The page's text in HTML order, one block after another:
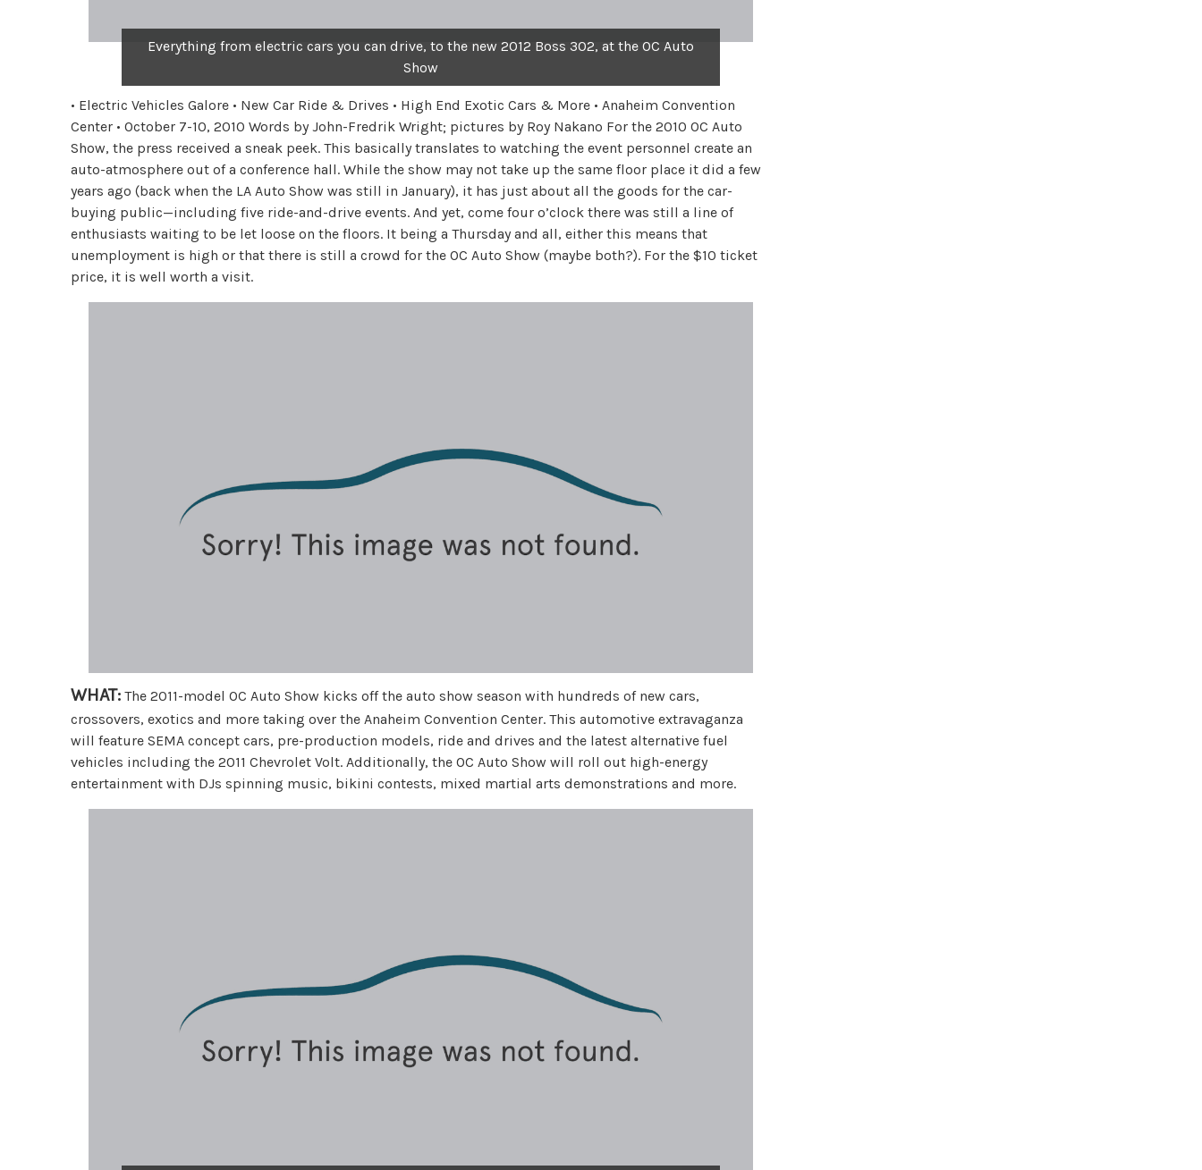
Everything from electric cars you can drive, to the new 2012 Boss 302, at the OC Auto
Show
• Electric Vehicles Galore • New Car Ride & Drives • High End Exotic Cars & More • Anaheim Convention
Center • October 7-10, 2010 Words by John-Fredrik Wright; pictures by Roy Nakano For the 2010 OC Auto
Show, the press received a sneak peek. This basically translates to watching the event personnel create an
auto-atmosphere out of a conference hall. While the show may not take up the same floor place it did a few
years ago (back when the LA Auto Show was still in January), it has just about all the goods for the car-
buying public—including five ride-and-drive events. And yet, come four o’clock there was still a line of
enthusiasts waiting to be let loose on the floors. It being a Thursday and all, either this means that
unemployment is high or that there is still a crowd for the OC Auto Show (maybe both?). For the $10 ticket
price, it is well worth a visit.
WHAT: The 2011-model OC Auto Show kicks off the auto show season with hundreds of new cars,
crossovers, exotics and more taking over the Anaheim Convention Center. This automotive extravaganza
will feature SEMA concept cars, pre-production models, ride and drives and the latest alternative fuel
vehicles including the 2011 Chevrolet Volt. Additionally, the OC Auto Show will roll out high-energy
entertainment with DJs spinning music, bikini contests, mixed martial arts demonstrations and more.